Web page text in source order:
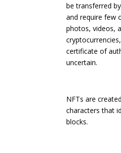
be transferred
and require few
photos, videos,
certificate of
uncertain.
NFTs are
characters that
blocks.